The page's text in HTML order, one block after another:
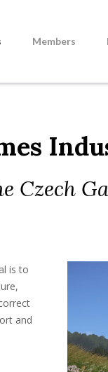
Members
Czech
is to
and